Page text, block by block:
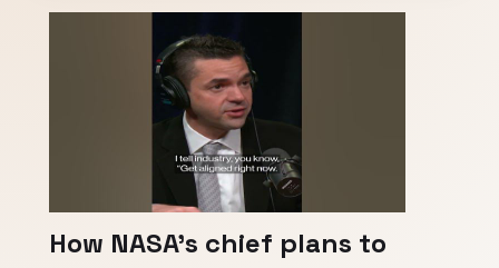
How NASA’s chief plans to